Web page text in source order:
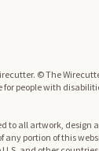
© The
people with
to all artwork,
portion of this